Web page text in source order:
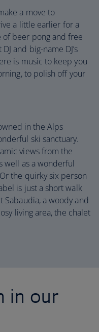
a move to
a little earlier for a
of beer pong and free
and big-name DJ’s
is music to keep you
to polish off your
in the Alps
ski sanctuary.
views from the
well as a wonderful
the quirky six person
is just a short walk
Sabaudia, a woody and
living area, the chalet
in our